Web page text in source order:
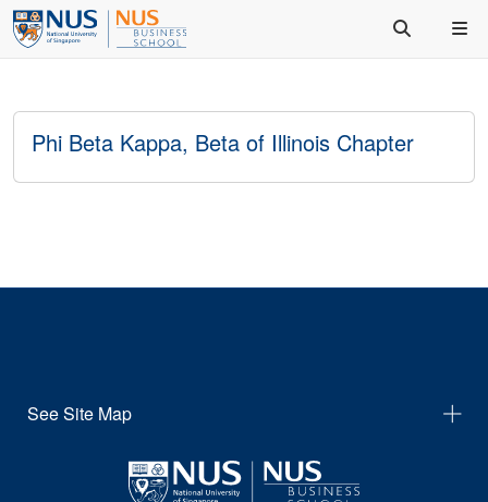
Phi Beta Kappa, Beta of Illinois Chapter
See Site Map